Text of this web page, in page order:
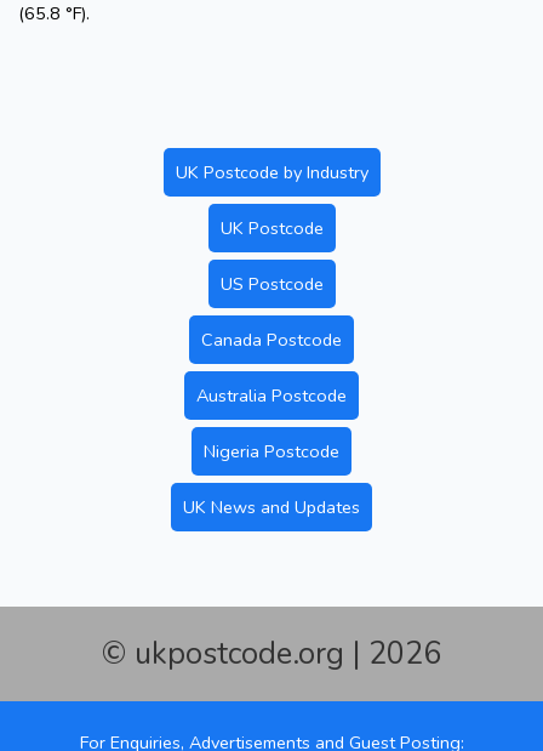
(65.8 °F).
UK Postcode by Industry
UK Postcode
US Postcode
Canada Postcode
Australia Postcode
Nigeria Postcode
UK News and Updates
© ukpostcode.org | 2026
For Enquiries, Advertisements and Guest Posting: